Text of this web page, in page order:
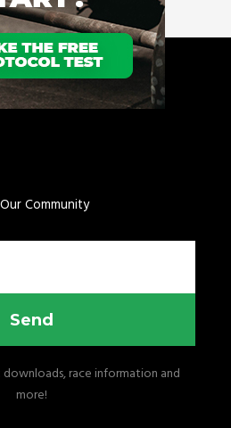
Community
Send
race information and
more!